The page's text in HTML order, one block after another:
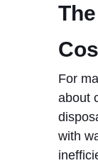
For
about
with